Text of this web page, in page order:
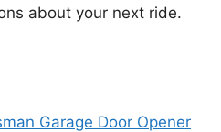
about your next ride.
Garage Door Opener